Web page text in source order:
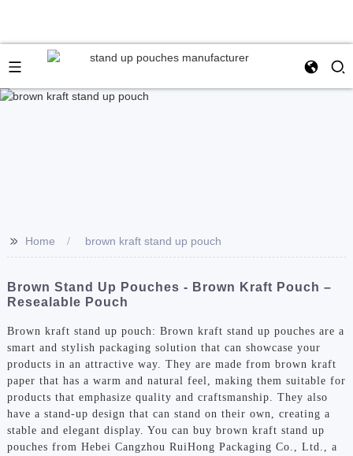
>> Home brown kraft stand up pouch
Brown Stand Up Pouches - Brown Kraft Pouch –
Resealable Pouch
Brown kraft stand up pouch: Brown kraft stand up pouches are a
smart and stylish packaging solution that can showcase your
products in an attractive way. They are made from brown kraft
paper that has a warm and natural feel, making them suitable for
products that emphasize quality and craftsmanship. They also
have a stand-up design that can stand on their own, creating a
stable and elegant display. You can buy brown kraft stand up
pouches from Hebei Cangzhou RuiHong Packaging Co., Ltd., a